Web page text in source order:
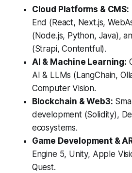
Cloud Platforms & CMS:
End (React, Next.js,
(Node.js, Python, Java),
(Strapi, Contentful).
AI & Machine Learning:
AI & LLMs (LangChain,
Computer Vision.
Blockchain & Web3:
development (Solidity),
ecosystems.
Game Development &
Engine 5, Unity, Apple
Quest.